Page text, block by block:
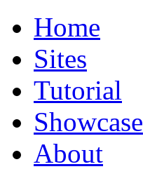
Home
Sites
Tutorial
Showcase
About